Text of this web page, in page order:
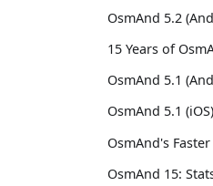
OsmAnd 5.2
15 Years of
OsmAnd 5.1
OsmAnd 5.1 (iOS)
OsmAnd's
OsmAnd 15: